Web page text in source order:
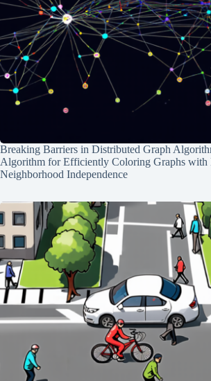
Breaking Barriers in Distributed Graph
Algorithm for Efficiently Coloring Graphs with
Neighborhood Independence